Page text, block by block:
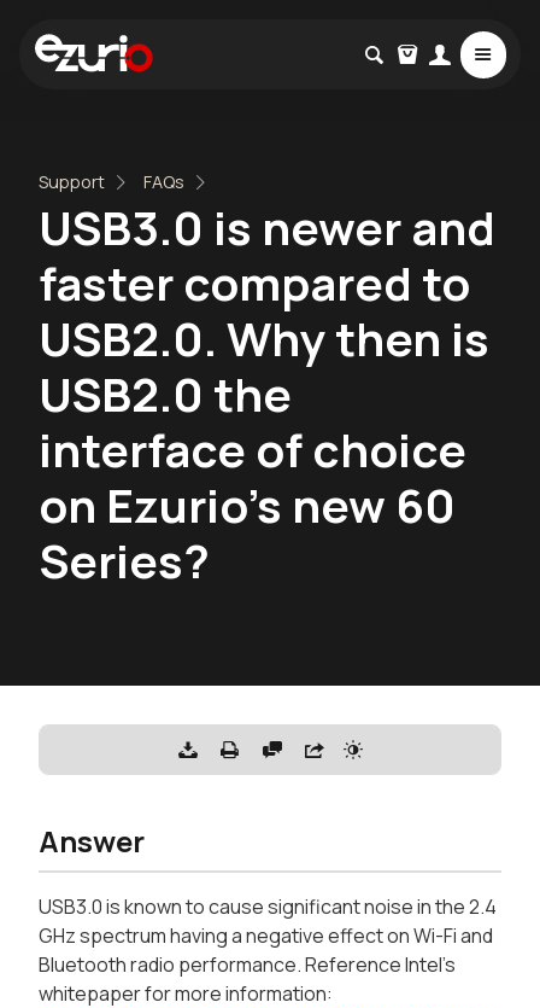
Support FAQs
USB3.0 is newer and
faster compared to
USB2.0. Why then is
USB2.0 the
interface of choice
on Ezurio's new 60
Series?
Answer
USB3.0 is known to cause significant noise in the 2.4
GHz spectrum having a negative effect on Wi-Fi and
Bluetooth radio performance. Reference Intel's
whitepaper for more information: